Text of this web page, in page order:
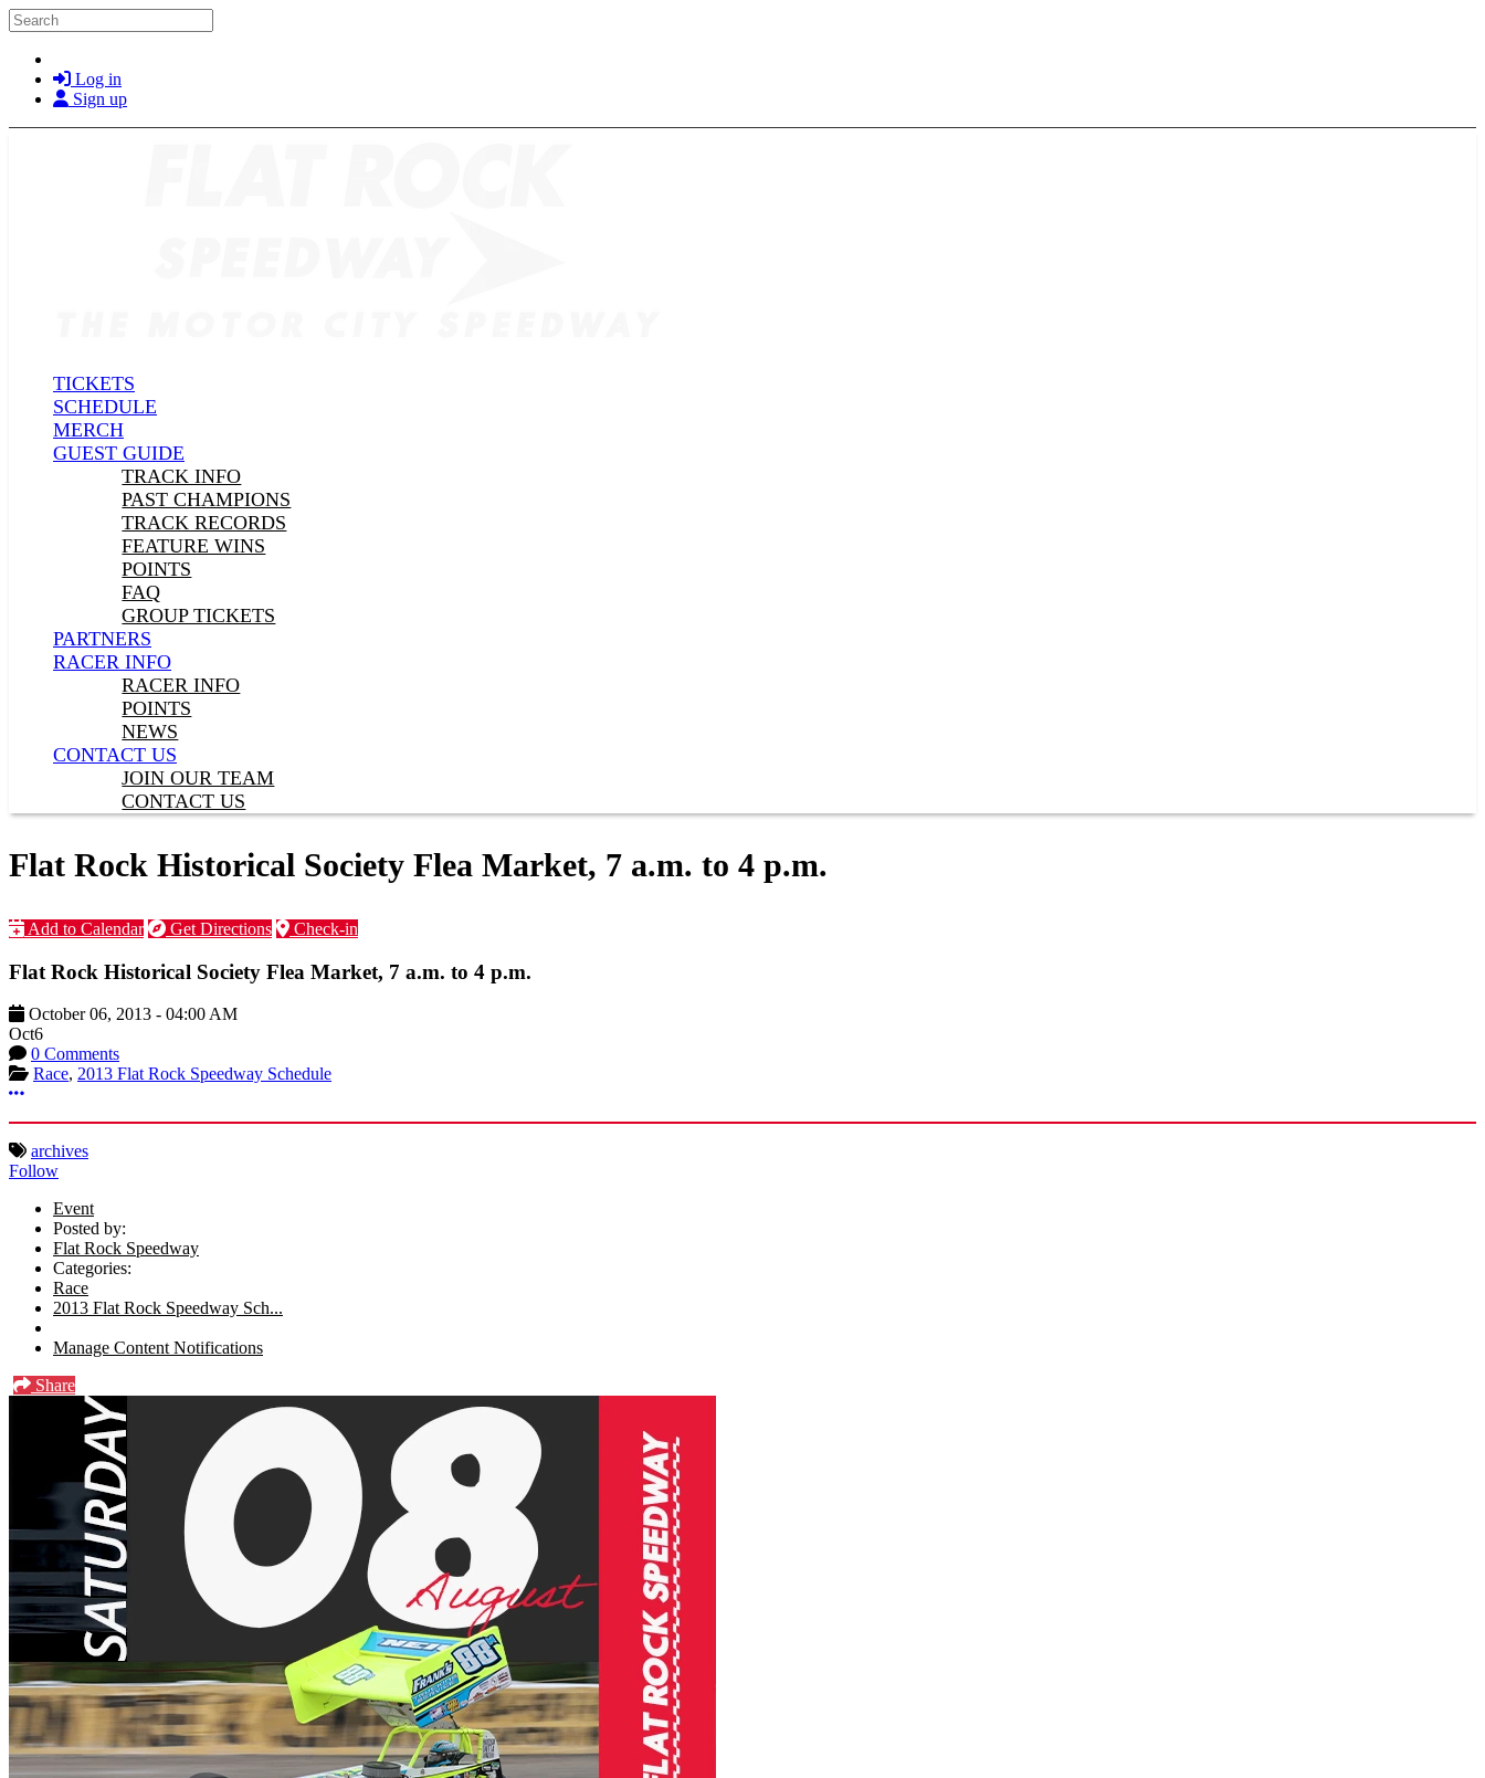
Skip to main content
Search
Log in
Sign up
TICKETS
SCHEDULE
MERCH
GUEST GUIDE
TRACK INFO
PAST CHAMPIONS
TRACK RECORDS
FEATURE WINS
POINTS
FAQ
GROUP TICKETS
PARTNERS
RACER INFO
RACER INFO
POINTS
NEWS
CONTACT US
JOIN OUR TEAM
CONTACT US
Flat Rock Historical Society Flea Market, 7 a.m. to 4 p.m.
Add to Calendar Get Directions Check-in
Flat Rock Historical Society Flea Market, 7 a.m. to 4 p.m.
October 06, 2013 - 04:00 AM
Oct6
0 Comments
Race, 2013 Flat Rock Speedway Schedule
More options
archives
Follow
Event
Posted by:
Flat Rock Speedway
Categories:
Race
2013 Flat Rock Speedway Sch...
Manage Content Notifications
Share